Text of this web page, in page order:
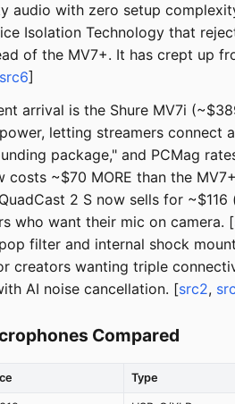
audio with zero setup
Isolation Technology that
of the MV7+. It has crept up
src6]
arrival is the Shure MV7i
letting streamers connect
package," and PCMag
~$70 MORE than the
2 S now sells for
who want their mic on camera. [
filter and internal shock
creators wanting triple
AI noise cancellation. [src2,
Compared
Type